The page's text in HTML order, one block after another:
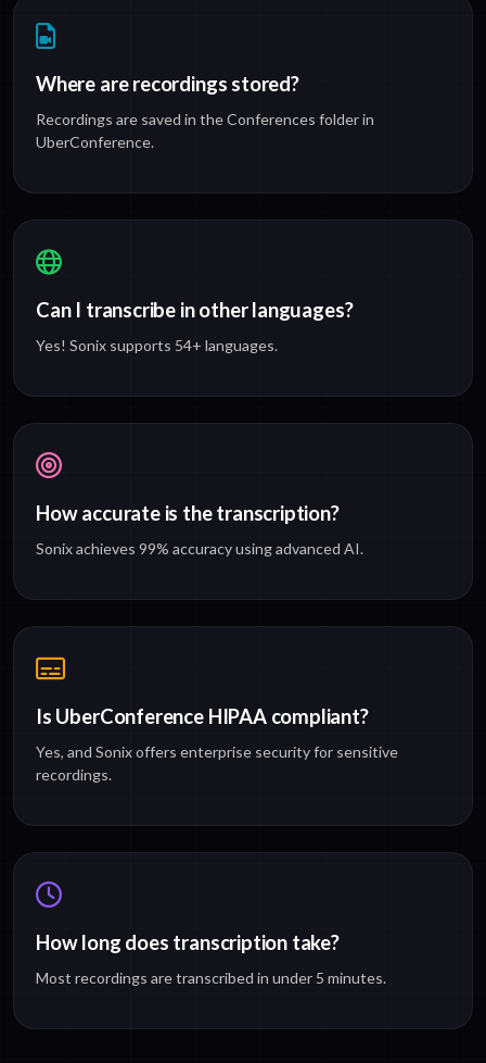
Where are recordings stored?
Recordings are saved in the Conferences folder in
UberConference.
Can I transcribe in other languages?
Yes! Sonix supports 54+ languages.
How accurate is the transcription?
Sonix achieves 99% accuracy using advanced AI.
Is UberConference HIPAA compliant?
Yes, and Sonix offers enterprise security for sensitive
recordings.
How long does transcription take?
Most recordings are transcribed in under 5 minutes.